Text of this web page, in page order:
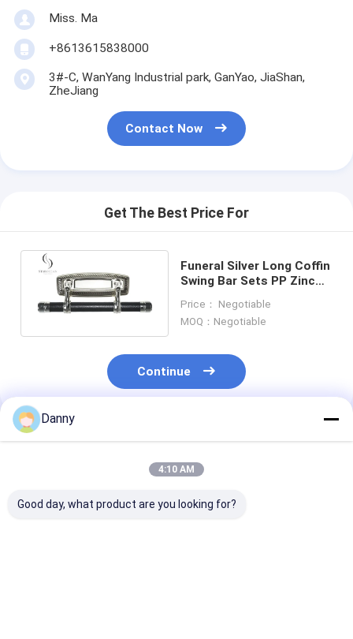
Miss. Ma
+8613615838000
3#-C, WanYang Industrial park, GanYao, JiaShan,
ZheJiang
Contact Now
Get The Best Price For
Funeral Silver Long Coffin
Swing Bar Sets PP Zinc
SW-D
Price： Negotiable
MOQ：Negotiable
Continue
Recommended Products
Danny
4:10 AM
Good day, what product are you looking for?